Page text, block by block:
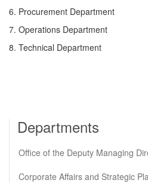
6. Procurement Department
7. Operations Department
8. Technical Department
Departments
Office of the Deputy Managing
Corporate Affairs and Strategic